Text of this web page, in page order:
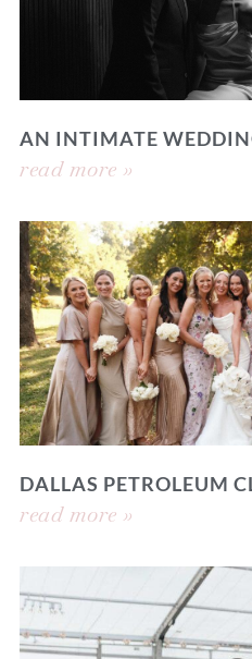
AN INTIMATE
read more »
DALLAS PETROLEUM
read more »